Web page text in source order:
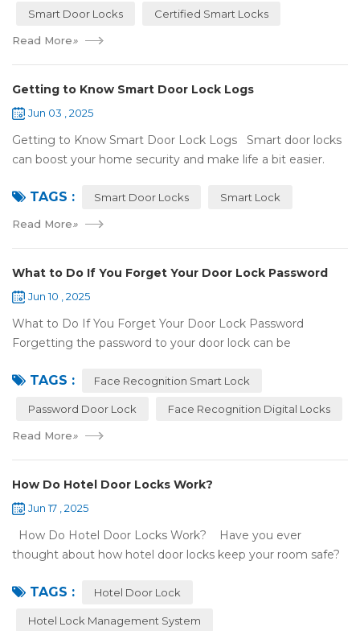
Smart Door Locks Certified Smart Locks
Read More»
Getting to Know Smart Door Lock Logs
Jun 03 , 2025
Getting to Know Smart Door Lock Logs Smart door locks
can boost your home security and make life a bit easier.
entered and when. If ...
TAGS : Smart Door Locks Smart Lock
Read More»
What to Do If You Forget Your Door Lock Password
Jun 10 , 2025
What to Do If You Forget Your Door Lock Password
Forgetting the password to your door lock can be
have ways to help ...
TAGS : Face Recognition Smart Lock
Password Door Lock Face Recognition Digital Locks
Read More»
How Do Hotel Door Locks Work?
Jun 17 , 2025
How Do Hotel Door Locks Work? Have you ever
thought about how hotel door locks keep your room safe?
keys. Let’s talk a...
TAGS : Hotel Door Lock
Hotel Lock Management System